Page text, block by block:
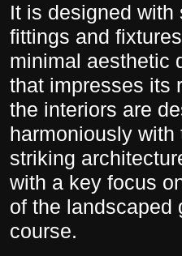
It is designed with
fittings and
minimal aesthetic
that impresses its
the interiors are
harmoniously with
striking
with a key focus
of the landscaped
course.